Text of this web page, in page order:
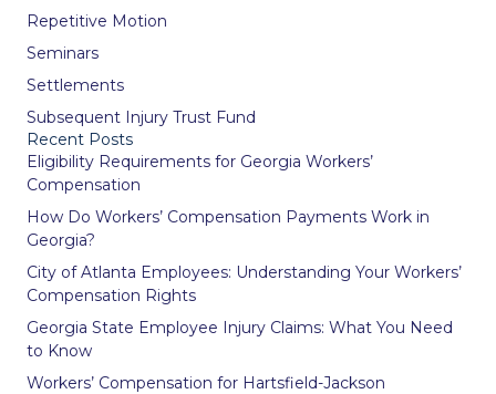
Repetitive Motion
Seminars
Settlements
Subsequent Injury Trust Fund
Recent Posts
Eligibility Requirements for Georgia Workers’
Compensation
How Do Workers’ Compensation Payments Work in
Georgia?
City of Atlanta Employees: Understanding Your Workers’
Compensation Rights
Georgia State Employee Injury Claims: What You Need
to Know
Workers’ Compensation for Hartsfield-Jackson